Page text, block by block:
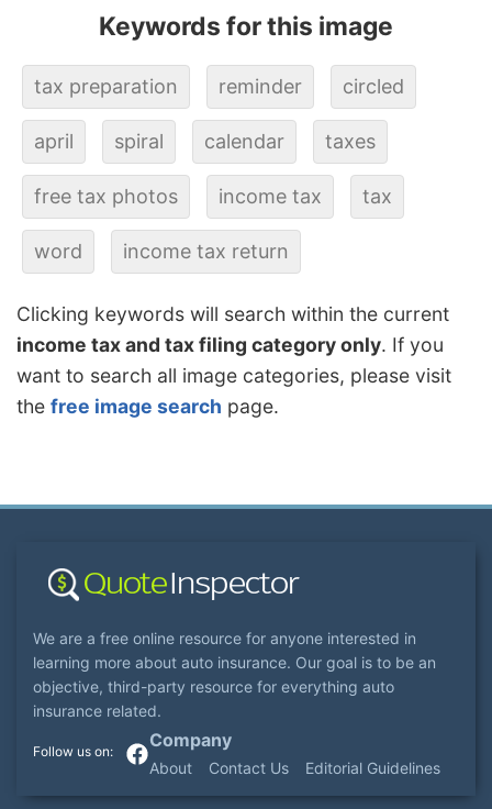
Keywords for this image
tax preparation reminder circled
april spiral calendar taxes
free tax photos income tax tax
word income tax return
Clicking keywords will search within the current
income tax and tax filing category only. If you
want to search all image categories, please visit
the free image search page.
We are a free online resource for anyone interested in
learning more about auto insurance. Our goal is to be an
objective, third-party resource for everything auto
insurance related.
Company
About Contact Us Editorial Guidelines